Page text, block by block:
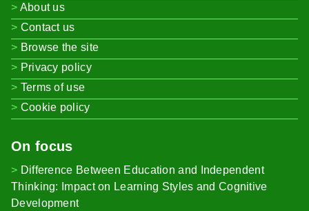
About us
Contact us
Browse the site
Privacy policy
Terms of use
Cookie policy
On focus
Difference Between Education and Independent
Thinking: Impact on Learning Styles and Cognitive
Development